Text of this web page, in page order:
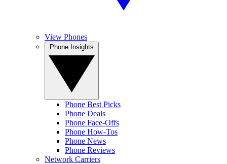
View Phones
Phone Best Picks
Phone Deals
Phone Face-Offs
Phone How-Tos
Phone News
Phone Reviews
Network Carriers